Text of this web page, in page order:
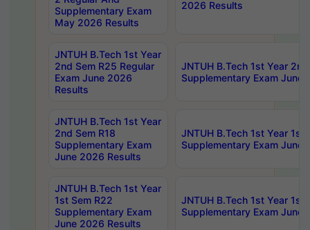
Supplementary Exam
May 2026 Results
2026 Results
JNTUH B.Tech 1st Year
2nd Sem R25 Regular
Exam June 2026
Results
JNTUH B.Tech 1st Year
Supplementary Exam June
JNTUH B.Tech 1st Year
2nd Sem R18
Supplementary Exam
June 2026 Results
JNTUH B.Tech 1st Year 1st
Supplementary Exam June
JNTUH B.Tech 1st Year
1st Sem R22
Supplementary Exam
June 2026 Results
JNTUH B.Tech 1st Year 1st
Supplementary Exam June